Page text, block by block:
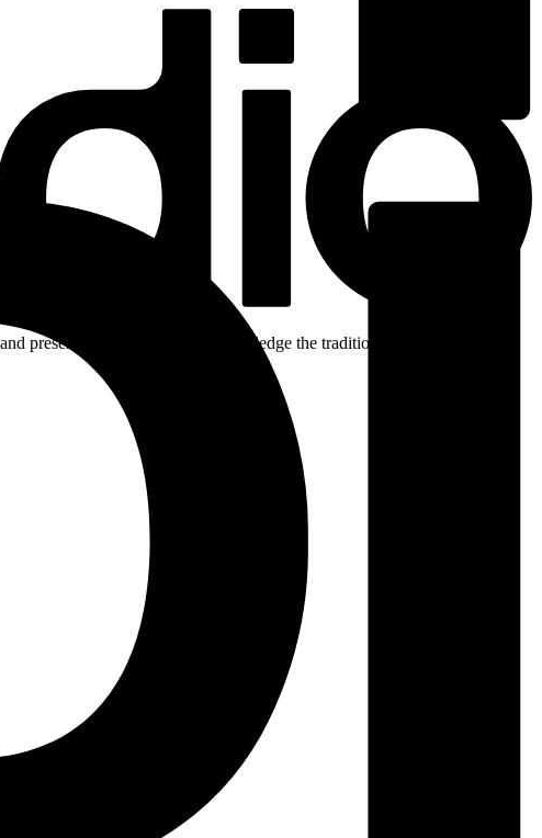
present. We respectfully acknowledge the traditional custodians of the